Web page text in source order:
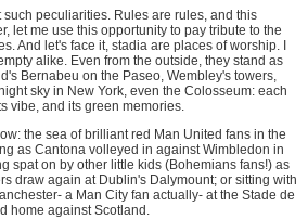
such peculiarities. Rules are rules, and this
let me use this opportunity to pay tribute to the
And let's face it, stadia are places of worship. I
alike. Even from the outside, they stand as
Bernabeu on the Paseo, Wembley's towers,
sky in New York, even the Colosseum: each
vibe, and its green memories.
the sea of brilliant red Man United fans in the
as Cantona volleyed in against Wimbledon in
spat on by other little kids (Bohemians fans!) as
draw again at Dublin's Dalymount; or sitting with
a Man City fan actually- at the Stade de
home against Scotland.